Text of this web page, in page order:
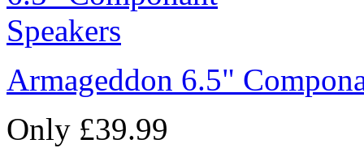
Armageddon 6.5"
Only £39.99